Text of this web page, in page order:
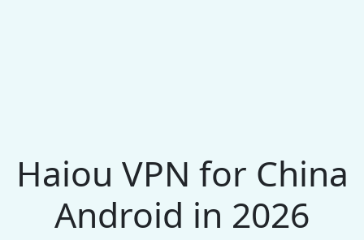
Haiou VPN for China
Android in 2026